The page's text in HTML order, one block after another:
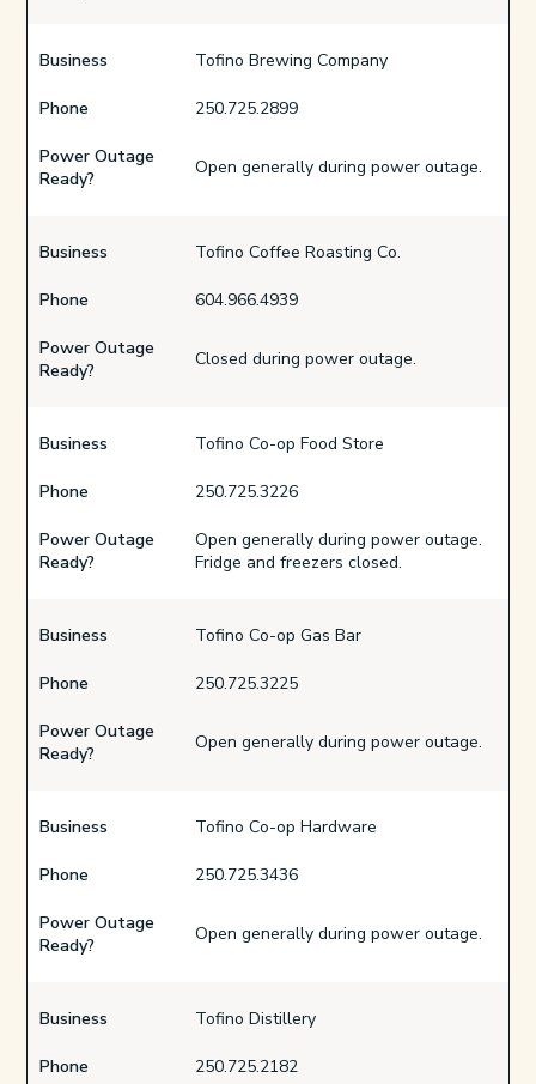
Business Tofino Brewing Company
Phone 250.725.2899
Power Outage
Ready?
Open generally during power outage.
Business Tofino Coffee Roasting Co.
Phone 604.966.4939
Power Outage
Ready?
Closed during power outage.
Business Tofino Co-op Food Store
Phone 250.725.3226
Power Outage
Ready?
Open generally during power outage.
Fridge and freezers closed.
Business Tofino Co-op Gas Bar
Phone 250.725.3225
Power Outage
Ready?
Open generally during power outage.
Business Tofino Co-op Hardware
Phone 250.725.3436
Power Outage
Ready?
Open generally during power outage.
Business Tofino Distillery
Phone 250.725.2182